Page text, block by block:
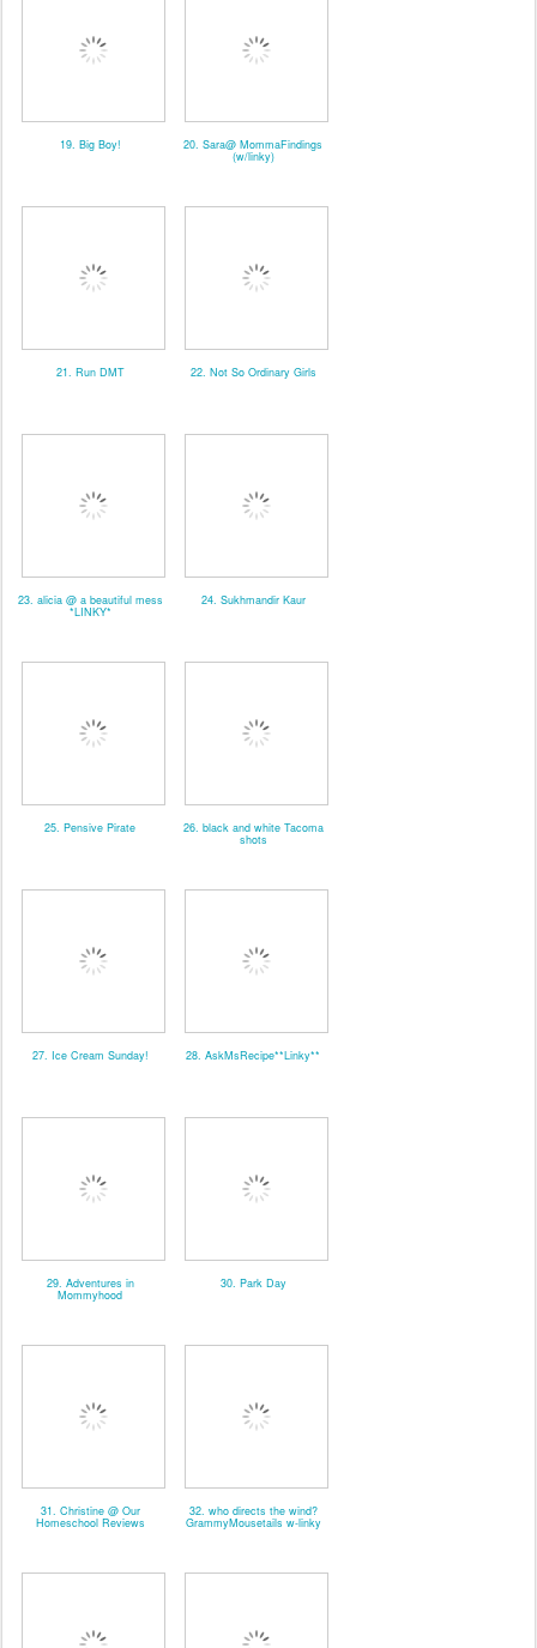
19. Big Boy! 20. Sara@ MommaFindings
(w/linky)
21. Run DMT 22. Not So Ordinary Girls
23. alicia @ a beautiful mess
*LINKY*
24. Sukhmandir Kaur
25. Pensive Pirate 26. black and white Tacoma
shots
27. Ice Cream Sunday! 28. AskMsRecipe**Linky**
29. Adventures in
Mommyhood
30. Park Day
31. Christine @ Our
Homeschool Reviews
32. who directs the wind?
GrammyMousetails w-linky